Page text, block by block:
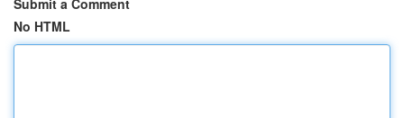
Submit a Comment
No HTML